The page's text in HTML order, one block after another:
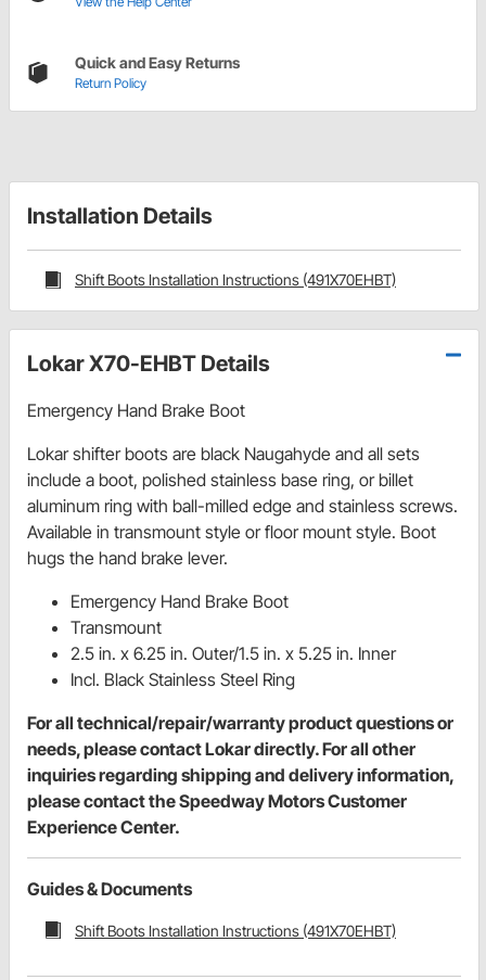
Quick and Easy Returns
Return Policy
Installation Details
Shift Boots Installation Instructions (491X70EHBT)
Lokar X70-EHBT Details
Emergency Hand Brake Boot
Lokar shifter boots are black Naugahyde and all sets
include a boot, polished stainless base ring, or billet
aluminum ring with ball-milled edge and stainless screws.
Available in transmount style or floor mount style. Boot
hugs the hand brake lever.
Emergency Hand Brake Boot
Transmount
2.5 in. x 6.25 in. Outer/1.5 in. x 5.25 in. Inner
Incl. Black Stainless Steel Ring
For all technical/repair/warranty product questions or
needs, please contact Lokar directly. For all other
inquiries regarding shipping and delivery information,
please contact the Speedway Motors Customer
Experience Center.
Guides & Documents
Shift Boots Installation Instructions (491X70EHBT)